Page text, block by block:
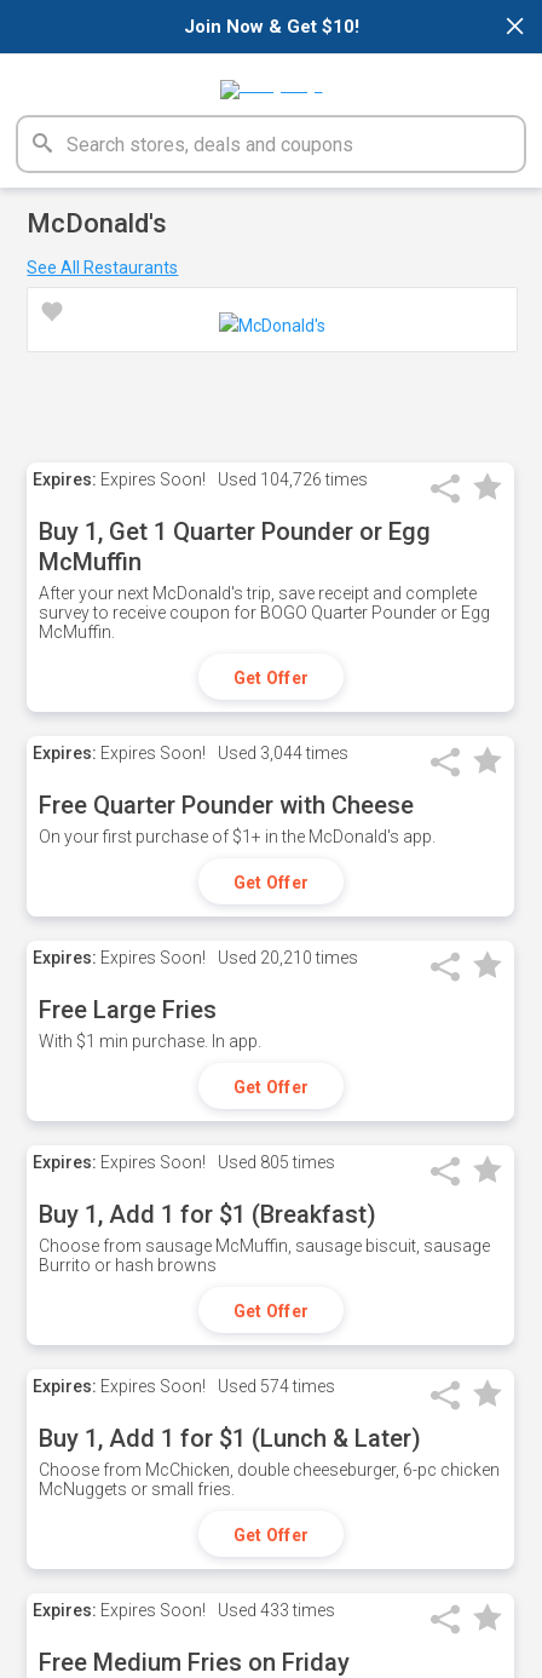
×
Join Now & Get $10!
McDonald's
See All Restaurants
Expires: Expires Soon! Used 104,726 times
Buy 1, Get 1 Quarter Pounder or Egg
McMuffin
After your next McDonald's trip, save receipt and complete
survey to receive coupon for BOGO Quarter Pounder or Egg
McMuffin.
Get Offer
Expires: Expires Soon! Used 3,044 times
Free Quarter Pounder with Cheese
On your first purchase of $1+ in the McDonald's app.
Get Offer
Expires: Expires Soon! Used 20,210 times
Free Large Fries
With $1 min purchase. In app.
Get Offer
Expires: Expires Soon! Used 805 times
Buy 1, Add 1 for $1 (Breakfast)
Choose from sausage McMuffin, sausage biscuit, sausage
Burrito or hash browns
Get Offer
Expires: Expires Soon! Used 574 times
Buy 1, Add 1 for $1 (Lunch & Later)
Choose from McChicken, double cheeseburger, 6-pc chicken
McNuggets or small fries.
Get Offer
Expires: Expires Soon! Used 433 times
Free Medium Fries on Friday